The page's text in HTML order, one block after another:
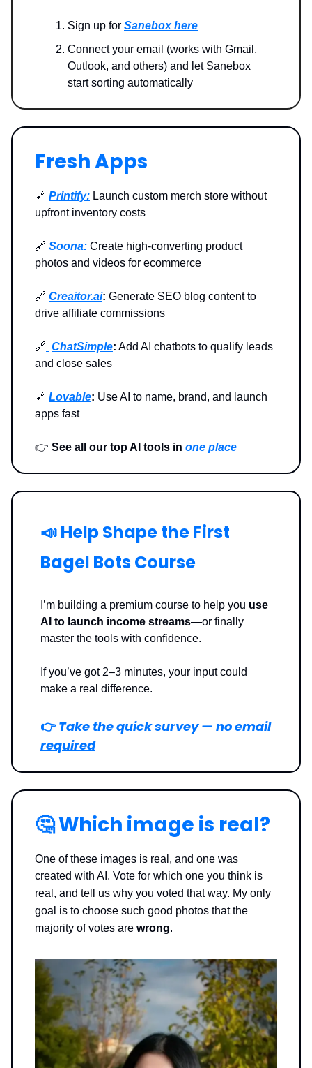
Sign up for Sanebox here
Connect your email (works with Gmail,
Outlook, and others) and let Sanebox
start sorting automatically
Fresh Apps
🔗 Printify: Launch custom merch store without
upfront inventory costs
🔗 Soona: Create high-converting product
photos and videos for ecommerce
🔗 Creaitor.ai: Generate SEO blog content to
drive affiliate commissions
🔗 ChatSimple: Add AI chatbots to qualify leads
and close sales
🔗 Lovable: Use AI to name, brand, and launch
apps fast
👉 See all our top AI tools in one place
📣 Help Shape the First
Bagel Bots Course
I’m building a premium course to help you use
AI to launch income streams—or finally
master the tools with confidence.
If you’ve got 2–3 minutes, your input could
make a real difference.
👉Take the quick survey — no email
required
🤔Which image is real?
One of these images is real, and one was
created with AI. Vote for which one you think is
real, and tell us why you voted that way. My only
goal is to choose such good photos that the
majority of votes are wrong.